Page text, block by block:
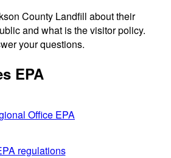
County Landfill about their
and what is the visitor policy.
your questions.
EPA
Office EPA
regulations